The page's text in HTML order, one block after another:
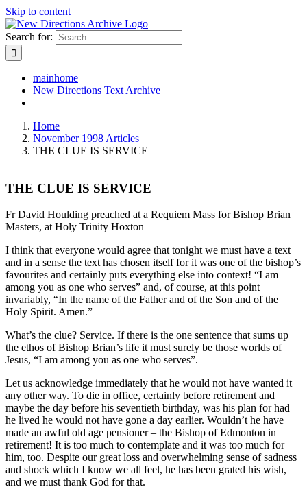
Skip to content
Search for:
mainhome
New Directions Text Archive
Home
November 1998 Articles
THE CLUE IS SERVICE
THE CLUE IS SERVICE
Fr David Houlding preached at a Requiem Mass for Bishop Brian
Masters, at Holy Trinity Hoxton
I think that everyone would agree that tonight we must have a text
and in a sense the text has chosen itself for it was one of the bishop’s
favourites and certainly puts everything else into context! “I am
among you as one who serves” and, of course, at this point
invariably, “In the name of the Father and of the Son and of the
Holy Spirit. Amen.”
What’s the clue? Service. If there is the one sentence that sums up
the ethos of Bishop Brian’s life it must surely be those worlds of
Jesus, “I am among you as one who serves”.
Let us acknowledge immediately that he would not have wanted it
any other way. To die in office, certainly before retirement and
maybe the day before his seventieth birthday, was his plan for had
he lived he would not have gone a day earlier. Wouldn’t he have
made an awful old age pensioner – the Bishop of Edmonton in
retirement! It is too much to contemplate and it was too much for
him, too. Despite our great loss and overwhelming sense of sadness
and shock which I know we all feel, he has been grated his wish,
and we must thank God for that.